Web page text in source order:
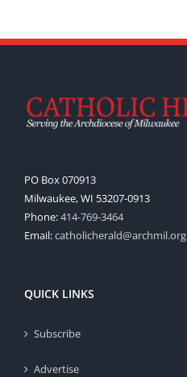
PO Box 070913
Milwaukee, WI 53207-0913
Phone:414-769-3464
Email:catholicherald@archmil.org
QUICK LINKS
Subscribe
Advertise